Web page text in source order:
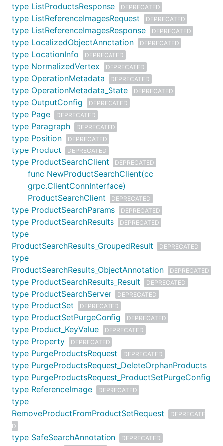
type ListProductsResponse DEPRECATED
type ListReferenceImagesRequest DEPRECATED
type ListReferenceImagesResponse DEPRECATED
type LocalizedObjectAnnotation DEPRECATED
type LocationInfo DEPRECATED
type NormalizedVertex DEPRECATED
type OperationMetadata DEPRECATED
type OperationMetadata_State DEPRECATED
type OutputConfig DEPRECATED
type Page DEPRECATED
type Paragraph DEPRECATED
type Position DEPRECATED
type Product DEPRECATED
type ProductSearchClient DEPRECATED
func NewProductSearchClient(cc
grpc.ClientConnInterface)
ProductSearchClient
DEPRECATED
type ProductSearchParams DEPRECATED
type ProductSearchResults DEPRECATED
type
ProductSearchResults_GroupedResult
DEPRECATED
type
ProductSearchResults_ObjectAnnotation
DEPRECATED
type ProductSearchResults_Result DEPRECATED
type ProductSearchServer DEPRECATED
type ProductSet DEPRECATED
type ProductSetPurgeConfig DEPRECATED
type Product_KeyValue DEPRECATED
type Property DEPRECATED
type PurgeProductsRequest DEPRECATED
type PurgeProductsRequest_DeleteOrphanProducts
type PurgeProductsRequest_ProductSetPurgeConfig
type ReferenceImage
DEPRECATED
type
RemoveProductFromProductSetRequest
DEPRECATE
D
type SafeSearchAnnotation DEPRECATED